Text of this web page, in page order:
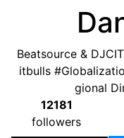
Beatsource &
itbulls
gional
12181
followers